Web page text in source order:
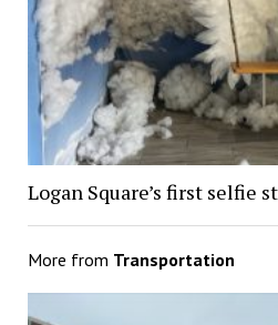
Logan Square’s first selfie
More from Transportation